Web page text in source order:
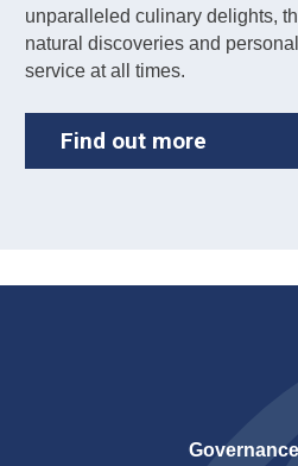
unparalleled culinary delights,
natural discoveries and
service at all times.
Find out more